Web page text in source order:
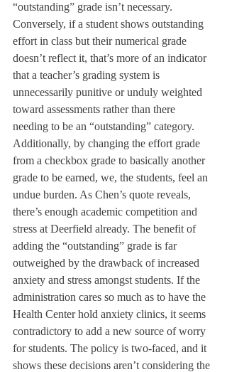
“outstanding” grade isn’t necessary.
Conversely, if a student shows outstanding
effort in class but their numerical grade
doesn’t reflect it, that’s more of an indicator
that a teacher’s grading system is
unnecessarily punitive or unduly weighted
toward assessments rather than there
needing to be an “outstanding” category.
Additionally, by changing the effort grade
from a checkbox grade to basically another
grade to be earned, we, the students, feel an
undue burden. As Chen’s quote reveals,
there’s enough academic competition and
stress at Deerfield already. The benefit of
adding the “outstanding” grade is far
outweighed by the drawback of increased
anxiety and stress amongst students. If the
administration cares so much as to have the
Health Center hold anxiety clinics, it seems
contradictory to add a new source of worry
for students. The policy is two-faced, and it
shows these decisions aren’t considering the